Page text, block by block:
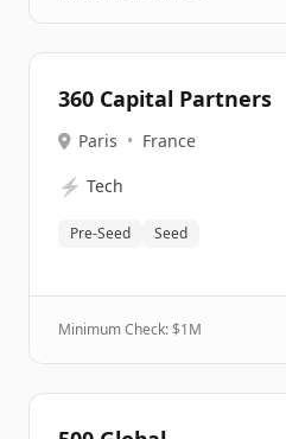
360 Capital Partners
Paris • France
⚡ Tech
Pre-Seed Seed
Minimum Check: $1M